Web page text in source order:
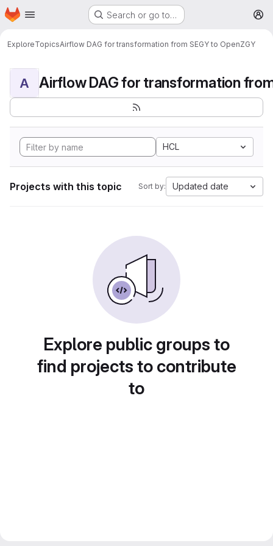
Skip to main content
Homepage Search or go to…
ExploreTopicsAirflow DAG for transformation from SEGY to OpenZGY
A
HCL
Projects with this topic Sort by: Updated date
Explore public groups to
find projects to contribute
to